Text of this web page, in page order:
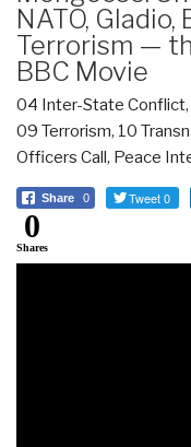
NATO,
Terrorism —
BBC Movie
04 Inter-State Conflict,
09 Terrorism, 10
Officers Call, Peace
Share 0 Tweet 0
0
Shares